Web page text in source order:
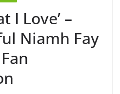
I Love’ –
Niamh Fay